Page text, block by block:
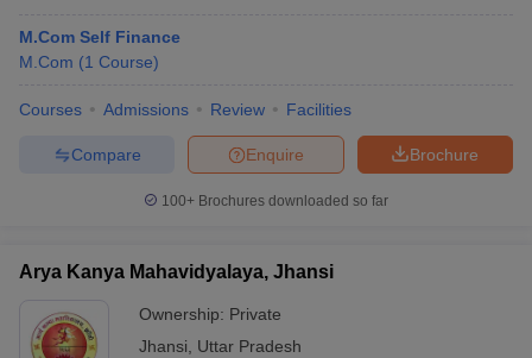
M.Com Self Finance
M.Com (1 Course)
Courses Admissions Review Facilities
Brochure
Enquire
Compare
100+ Brochures downloaded so far
Arya Kanya Mahavidyalaya, Jhansi
Ownership: Private
Jhansi
Uttar Pradesh